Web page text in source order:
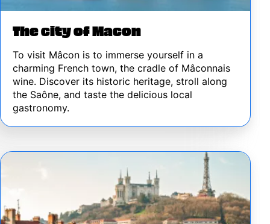
The city of Macon
To visit Mâcon is to immerse yourself in a
charming French town, the cradle of Mâconnais
wine. Discover its historic heritage, stroll along
the Saône, and taste the delicious local
gastronomy.
Image